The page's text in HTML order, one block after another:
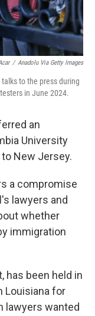
/ Anadolu Via Getty Images
to the press during
in June 2024.
an
University
New Jersey.
a compromise
lawyers and
whether
immigration
has been held in
Louisiana for
lawyers wanted